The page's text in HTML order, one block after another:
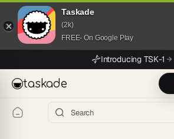
Taskade
(2k)
FREE- On Google Play
Introducing TSK-1
taskade